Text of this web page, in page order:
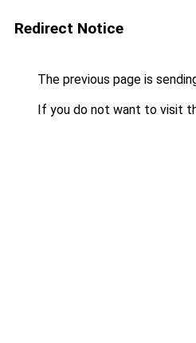
Redirect Notice
The previous page is
If you do not want to visit